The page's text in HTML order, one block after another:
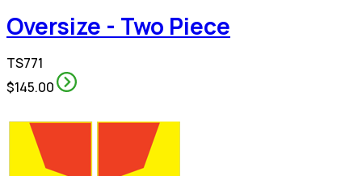
Oversize - Two Piece
TS771
$145.00